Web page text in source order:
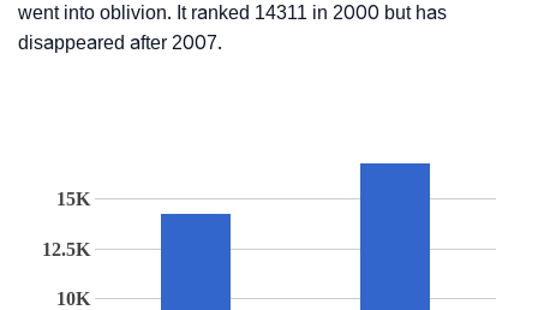
went into oblivion. It ranked 14311 in 2000 but has
disappeared after 2007.
10K
12.5K
15K